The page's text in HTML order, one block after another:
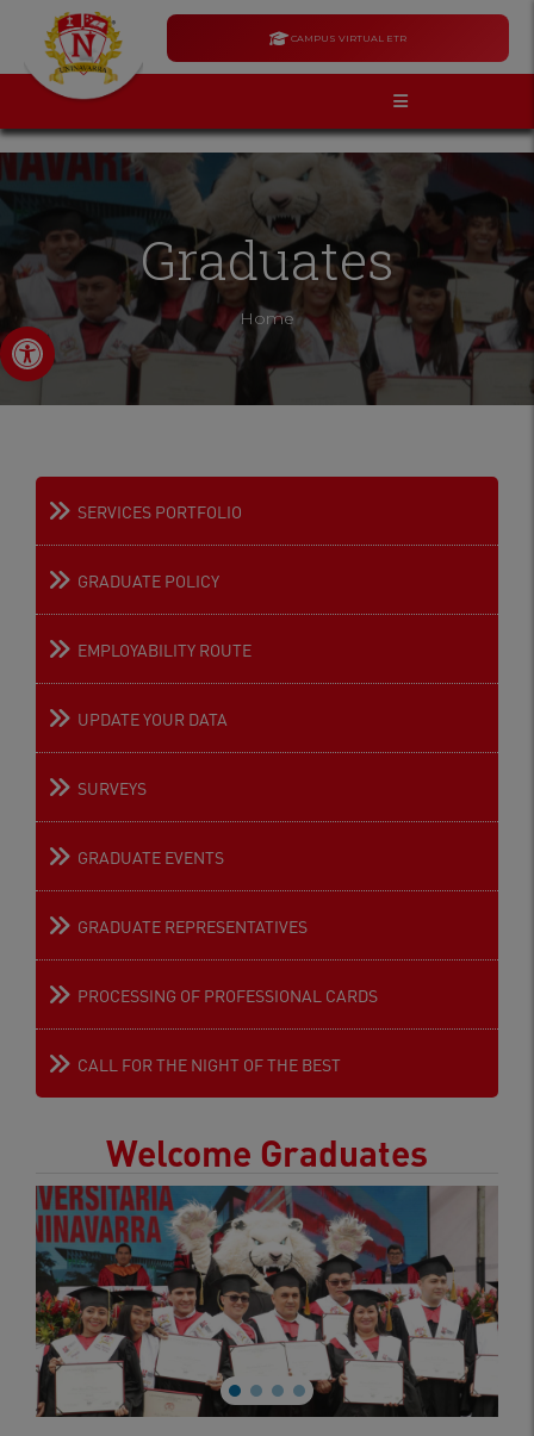
Open toolbar
CAMPUS VIRTUAL ETR
Graduates
Home
SERVICES PORTFOLIO
GRADUATE POLICY
EMPLOYABILITY ROUTE
UPDATE YOUR DATA
SURVEYS
GRADUATE EVENTS
GRADUATE REPRESENTATIVES
PROCESSING OF PROFESSIONAL CARDS
CALL FOR THE NIGHT OF THE BEST
Welcome Graduates